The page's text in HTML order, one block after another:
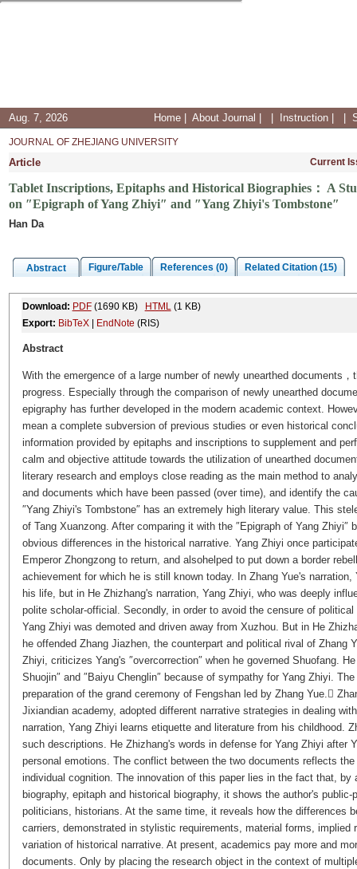
Aug. 7, 2026 Home About Journal Instruction
JOURNAL OF ZHEJIANG UNIVERSITY
Article Current
Tablet Inscriptions, Epitaphs and Historical Biographies： A
on ″Epigraph of Yang Zhiyi″ and ″Yang Zhiyi's Tombstone″
Han Da
Abstract Figure/Table References (0) Related Citation (15)
Download: PDF(1690 KB) HTML(1 KB)
Export: BibTeX| EndNote (RIS)
Abstract
With the emergence of a large number of newly unearthed documents
progress. Especially through the comparison of newly unearthed
epigraphy has further developed in the modern academic context.
mean a complete subversion of previous studies or even historical
information provided by epitaphs and inscriptions to supplement and
calm and objective attitude towards the utilization of unearthed
literary research and employs close reading as the main method to
and documents which have been passed (over time), and identify the
″Yang Zhiyi's Tombstone″ has an extremely high literary value. This
of Tang Xuanzong. After comparing it with the ″Epigraph of Yang
obvious differences in the historical narrative. Yang Zhiyi once
Emperor Zhongzong to return, and alsohelped to put down a border
achievement for which he is still known today. In Zhang Yue's
his life, but in He Zhizhang's narration, Yang Zhiyi, who was deeply
polite scholar-official. Secondly, in order to avoid the censure of
Yang Zhiyi was demoted and driven away from Xuzhou. But in He
he offended Zhang Jiazhen, the counterpart and political rival of Zhang
Zhiyi, criticizes Yang's ″overcorrection″ when he governed Shuofang.
Shuojin″ and ″Baiyu Chenglin″ because of sympathy for Yang Zhiyi.
preparation of the grand ceremony of Fengshan led by Zhang Yue.
Jixiandian academy, adopted different narrative strategies in dealing
narration, Yang Zhiyi learns etiquette and literature from his childhood.
such descriptions. He Zhizhang's words in defense for Yang Zhiyi after
personal emotions. The conflict between the two documents reflects
individual cognition. The innovation of this paper lies in the fact that,
biography, epitaph and historical biography, it shows the author's
politicians, historians. At the same time, it reveals how the differences
carriers, demonstrated in stylistic requirements, material forms, implied
variation of historical narrative. At present, academics pay more and
documents. Only by placing the research object in the context of